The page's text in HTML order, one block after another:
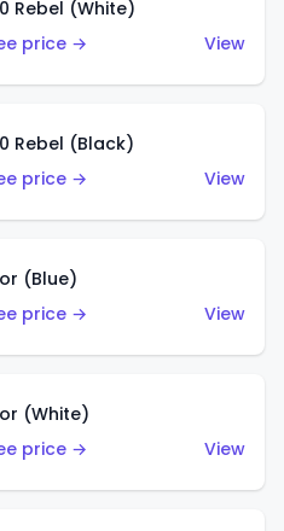
Rebel (White)
price →
View
Rebel (Black)
price →
View
(Blue)
price →
View
(White)
price →
View